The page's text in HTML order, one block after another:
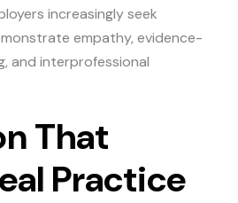
increasingly seek
empathy, evidence-
and interprofessional
That
Practice